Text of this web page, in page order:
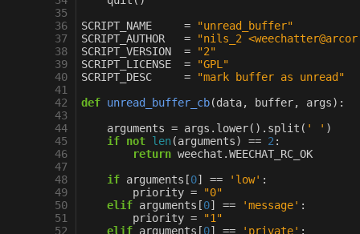
35
36
37
38
39
40
41
42
43
44
45
46
47
48
49
50
51
52
SCRIPT_NAME
=
"unread_buffer"
SCRIPT_AUTHOR
=
"nils_2
SCRIPT_VERSION
=
"2"
SCRIPT_LICENSE
=
"GPL"
SCRIPT_DESC
=
"mark buffer as unread"
def unread_buffer_cb(data, buffer, args):
arguments = args . lower() . split ( ' ' )
if not len(arguments) == 2 :
return weechat .WEECHAT_RC_OK
if arguments [0] == 'low' :
priority =
"0"
elif arguments [0] == 'message' :
priority =
"1"
elif arguments [0] == 'private' :